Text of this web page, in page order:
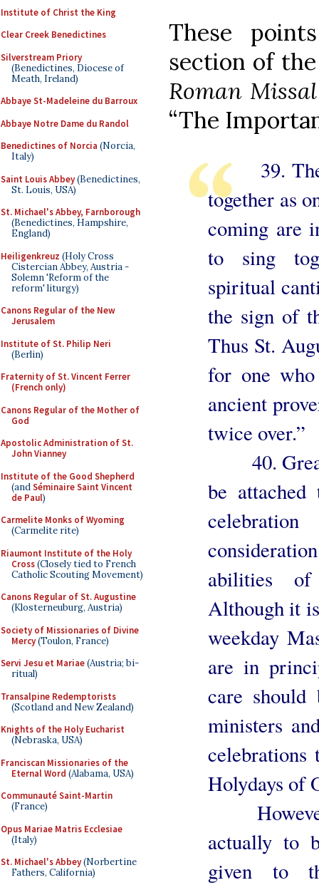
Institute of Christ the King
Clear Creek Benedictines
Silverstream Priory
(Benedictines, Diocese of
Meath, Ireland)
Abbaye St-Madeleine du Barroux
Abbaye Notre Dame du Randol
Benedictines of Norcia (Norcia,
Italy)
Saint Louis Abbey(Benedictines,
St. Louis, USA)
St. Michael's Abbey, Farnborough
(Benedictines, Hampshire,
England)
Heiligenkreuz (Holy Cross
Cistercian Abbey, Austria -
Solemn 'Reform of the
reform' liturgy)
Canons Regular of the New
Jerusalem
Institute of St. Philip Neri
(Berlin)
Fraternity of St. Vincent Ferrer
(French only)
Canons Regular of the Mother of
God
Apostolic Administration of St.
John Vianney
Institute of the Good Shepherd
(andSéminaire Saint Vincent
de Paul)
Carmelite Monks of Wyoming
(Carmelite rite)
Riaumont Institute of the Holy
Cross(Closely tied to French
Catholic Scouting Movement)
Canons Regular of St. Augustine
(Klosterneuburg, Austria)
Society of Missionaries of Divine
Mercy(Toulon, France)
Servi Jesu et Mariae(Austria; bi-
ritual)
Transalpine Redemptorists
(Scotland and New Zealand)
Knights of the Holy Eucharist
(Nebraska, USA)
Franciscan Missionaries of the
Eternal Word (Alabama, USA)
Communauté Saint-Martin
(France)
Opus Mariae Matris Ecclesiae
(Italy)
St. Michael's Abbey(Norbertine
Fathers, California)
These
section of
Roman Missal
“The
39. The
together as
coming are
to sing
spiritual
the sign of
Thus St.
for one
ancient
twice over.”
40. Great
be
abilities of
Although it
weekday
are in
care
ministers
celebrations
Holydays of
However,
actually to
given to